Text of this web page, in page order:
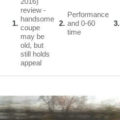
1
review -
handsome
coupe
may be
old, but
still holds
appeal
2
Performance
and 0-60
time
3